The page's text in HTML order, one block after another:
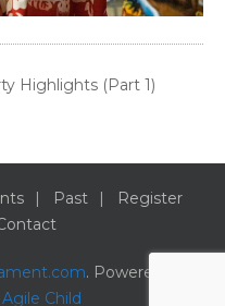
Highlights (Part 1)
Past
Register
. Powered by
Agile Child